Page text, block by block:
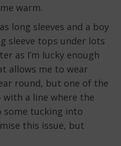
warm.
long sleeves and a boy
sleeve tops under lots
as I’m lucky enough
allows me to wear
round, but one of the
with a line where the
some tucking into
this issue, but